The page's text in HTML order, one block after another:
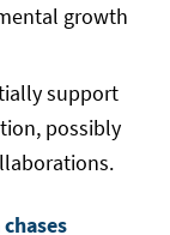
growth
support
possibly